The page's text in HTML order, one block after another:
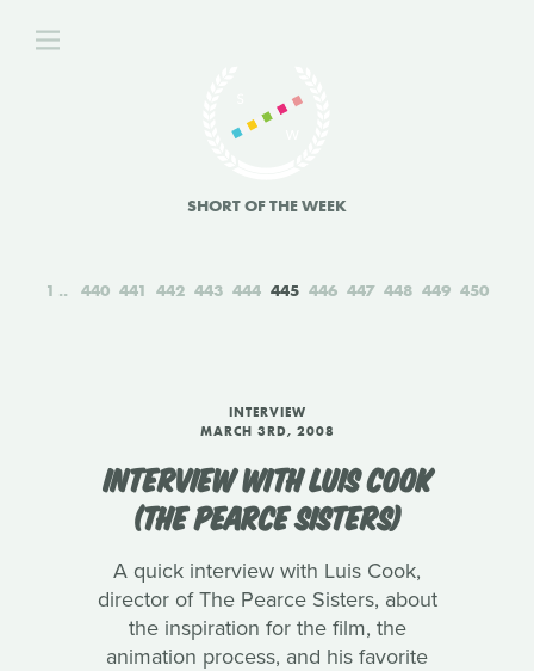
SHORT OF THE WEEK
1 440 441 442 443 444 445 446 447 448 449 450
INTERVIEW
MARCH 3RD, 2008
INTERVIEW WITH LUIS COOK
(THE PEARCE SISTERS)
A quick interview with Luis Cook,
director of The Pearce Sisters, about
the inspiration for the film, the
animation process, and his favorite